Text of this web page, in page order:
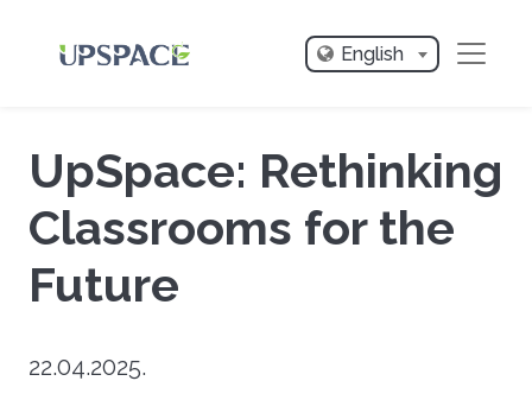
English
UpSpace: Rethinking
Classrooms for the
Future
22.04.2025.